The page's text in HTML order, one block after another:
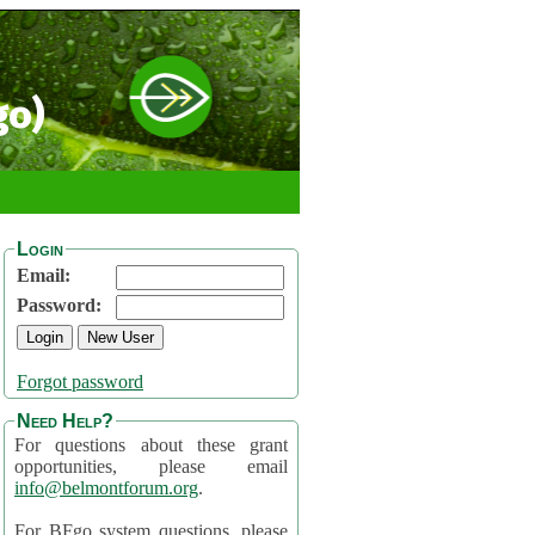
Login
Email:
Password:
Forgot password
Need Help?
For questions about these grant
opportunities, please email
info@belmontforum.org.
For BFgo system questions, please